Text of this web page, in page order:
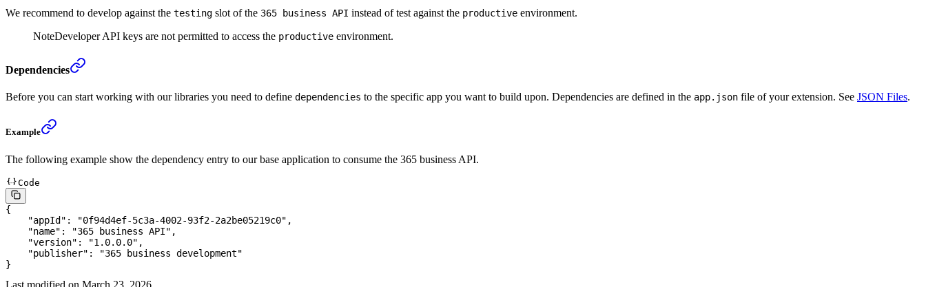
We recommend to develop against the testing slot of the 365 business API instead of test against the productive environment.
NoteDeveloper API keys are not permitted to access the productive environment.
Dependencies
Before you can start working with our libraries you need to define dependencies to the specific app you want to build upon. Dependencies are defined in the app.json file of your extension. See JSON Files.
Example
The following example show the dependency entry to our base application to consume the 365 business API.
Code
{
    "
appId" : "0f94d4ef-5c3a-4002-93f2-2a2be05219c0" ,
    "
name" : "365 business API" ,
    "
version" : "1.0.0.0" ,
    "
publisher" : "365 business development"
}
Last modified on March 23, 2026